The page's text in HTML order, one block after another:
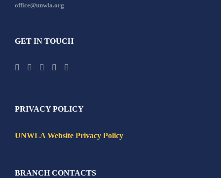
office@unwla.org
GET IN TOUCH
PRIVACY POLICY
UNWLA Website Privacy Policy
BRANCH CONTACTS